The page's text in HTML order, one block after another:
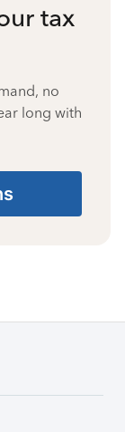
tax
no
long with